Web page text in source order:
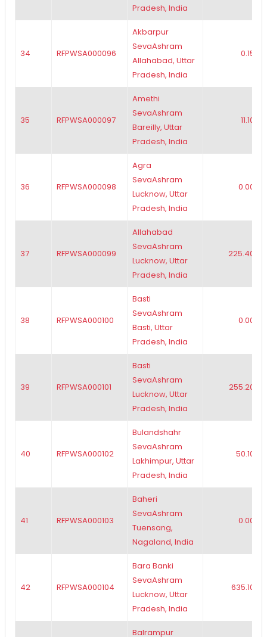
Pradesh, India
34 RFPWSA000096
Akbarpur
SevaAshram
Allahabad, Uttar
Pradesh, India
0.15
35 RFPWSA000097
Amethi
SevaAshram
Bareilly, Uttar
Pradesh, India
11.10
36 RFPWSA000098
Agra
SevaAshram
Lucknow, Uttar
Pradesh, India
0.00
37 RFPWSA000099
Allahabad
SevaAshram
Lucknow, Uttar
Pradesh, India
225.40
38 RFPWSA000100
Basti
SevaAshram
Basti, Uttar
Pradesh, India
0.00
39 RFPWSA000101
Basti
SevaAshram
Lucknow, Uttar
Pradesh, India
255.20
40 RFPWSA000102
Bulandshahr
SevaAshram
Lakhimpur, Uttar
Pradesh, India
50.10
41 RFPWSA000103
Baheri
SevaAshram
Tuensang,
Nagaland, India
0.00
42 RFPWSA000104
Bara Banki
SevaAshram
Lucknow, Uttar
Pradesh, India
635.10
Balrampur